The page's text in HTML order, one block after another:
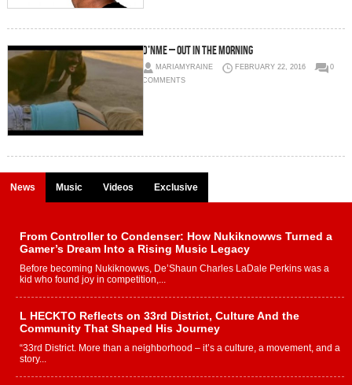
D’NME – Out In The Morning
MARIAMYRAINE FEBRUARY 22, 2016
0
COMMENTS
News Music Videos Exclusive
From Controller to Condenser: How Nukiknowws Turned a
Gamer’s Dream Into a Rising Music Legacy
Before becoming Nukiknowws, De’Shaun Charles LaDale Perkins was a
kid who found joy in competition,...
L HECKTO Reflects on 33rd District, Culture And the
Community That Shaped His Journey
“33rd District. More than a neighborhood – it’s a culture, a movement, and a
story...